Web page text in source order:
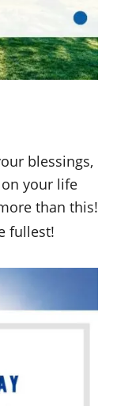
blessings,
your life
than this!
fullest!